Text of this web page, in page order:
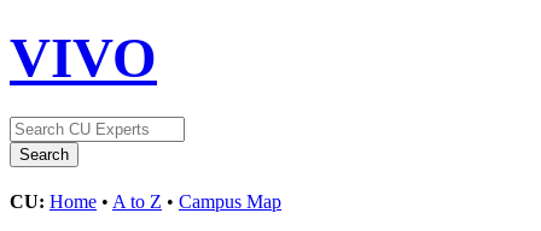
VIVO
CU: Home • A to Z • Campus Map